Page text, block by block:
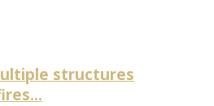
structures